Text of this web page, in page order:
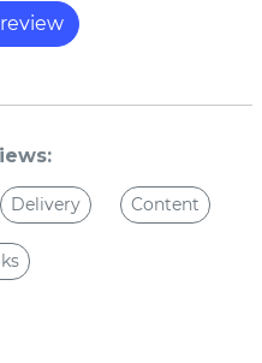
Delivery Content